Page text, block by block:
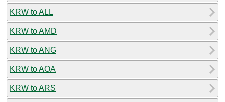
KRW to ALL
KRW to AMD
KRW to ANG
KRW to AOA
KRW to ARS